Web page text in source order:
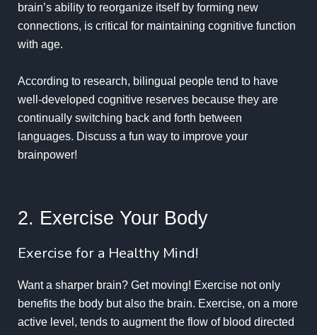
brain’s ability to reorganize itself by forming new
connections, is critical for maintaining cognitive function
with age.
According to research, bilingual people tend to have
well-developed cognitive reserves because they are
continually switching back and forth between
languages. Discuss a fun way to improve your
brainpower!
2. Exercise Your Body
Exercise for a Healthy Mind!
Want a sharper brain? Get moving! Exercise not only
benefits the body but also the brain. Exercise, on a more
active level, tends to augment the flow of blood directed